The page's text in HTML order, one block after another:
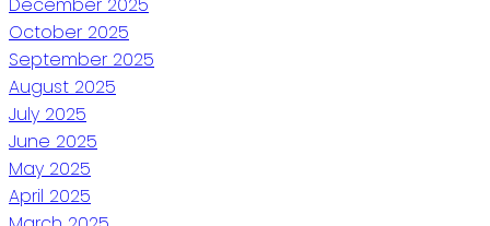
October 2025
September 2025
August 2025
July 2025
June 2025
May 2025
April 2025